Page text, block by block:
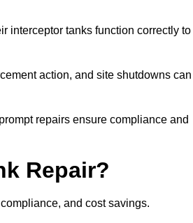
interceptor tanks function correctly to
action, and site shutdowns can
repairs ensure compliance and
Repair?
and cost savings.